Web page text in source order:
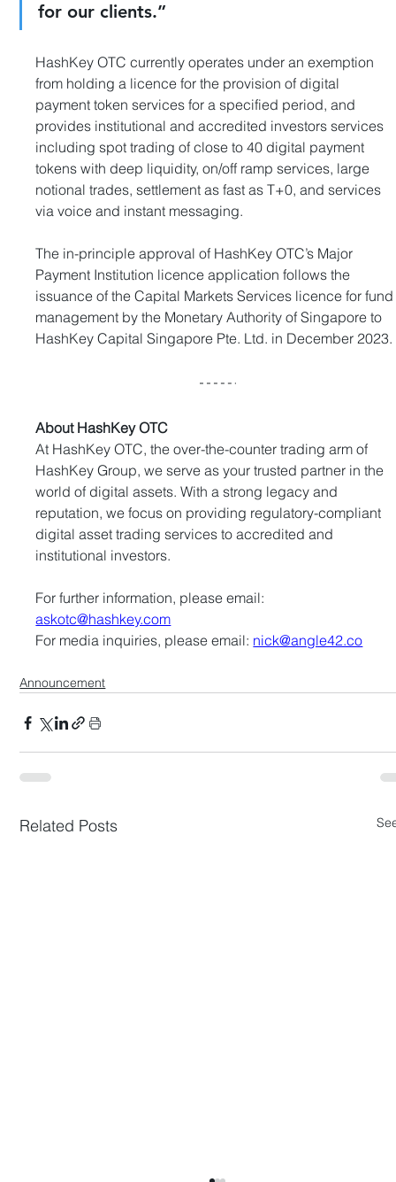
for our clients.”
HashKey OTC currently operates under an exemption
from holding a licence for the provision of digital
payment token services for a specified period, and
provides institutional and accredited investors services
including spot trading of close to 40 digital payment
tokens with deep liquidity, on/off ramp services, large
notional trades, settlement as fast as T+0, and services
via voice and instant messaging.
The in-principle approval of HashKey OTC’s Major
Payment Institution licence application follows the
issuance of the Capital Markets Services licence for
management by the Monetary Authority of Singapore to
HashKey Capital Singapore Pte. Ltd. in December 2023.
About HashKey OTC
At HashKey OTC, the over-the-counter trading arm of
HashKey Group, we serve as your trusted partner in the
world of digital assets. With a strong legacy and
reputation, we focus on providing regulatory-compliant
digital asset trading services to accredited and
institutional investors.
For further information, please email:
askotc@hashkey.com
For media inquiries, please email: nick@angle42.co
Announcement
Related Posts